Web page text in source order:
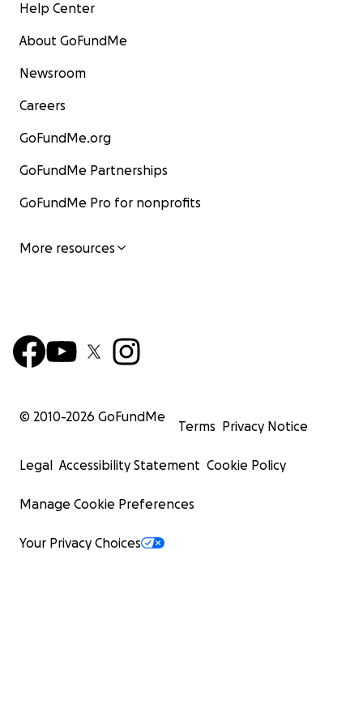
Help Center
About GoFundMe
Newsroom
Careers
GoFundMe.org
GoFundMe Partnerships
GoFundMe Pro for nonprofits
More resources
© 2010-2026 GoFundMe
Terms Privacy Notice
Legal Accessibility Statement Cookie Policy
Manage Cookie Preferences
Your Privacy Choices